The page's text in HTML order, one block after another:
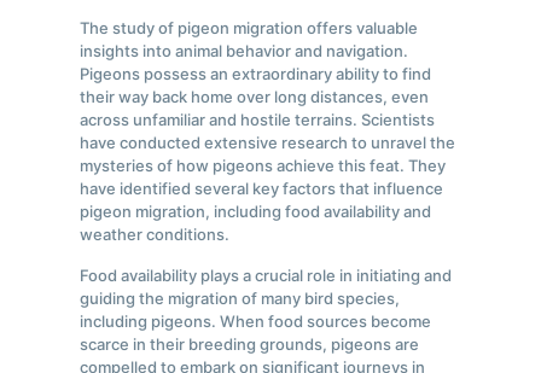
The study of pigeon migration offers valuable
insights into animal behavior and navigation.
Pigeons possess an extraordinary ability to find
their way back home over long distances, even
across unfamiliar and hostile terrains. Scientists
have conducted extensive research to unravel the
mysteries of how pigeons achieve this feat. They
have identified several key factors that influence
pigeon migration, including food availability and
weather conditions.
Food availability plays a crucial role in initiating and
guiding the migration of many bird species,
including pigeons. When food sources become
scarce in their breeding grounds, pigeons are
compelled to embark on significant journeys in